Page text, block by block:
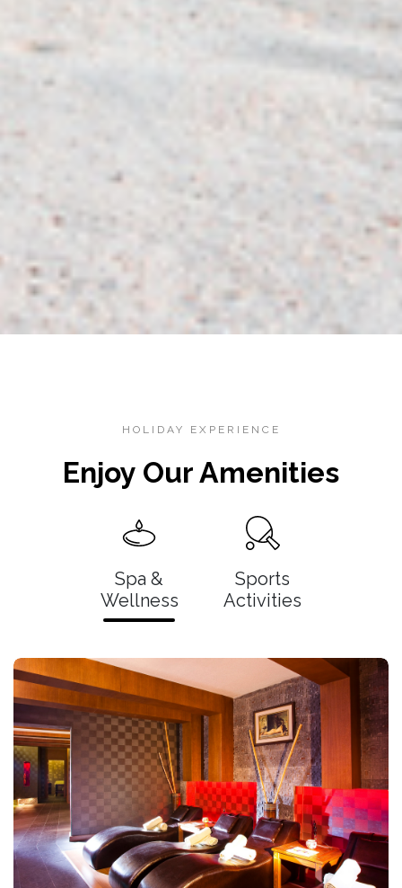
HOLIDAY EXPERIENCE
Enjoy Our Amenities
Spa &
Wellness
Sports
Activities